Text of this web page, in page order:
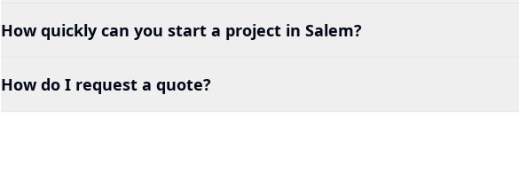
How quickly can you start a project in Salem?
How do I request a quote?